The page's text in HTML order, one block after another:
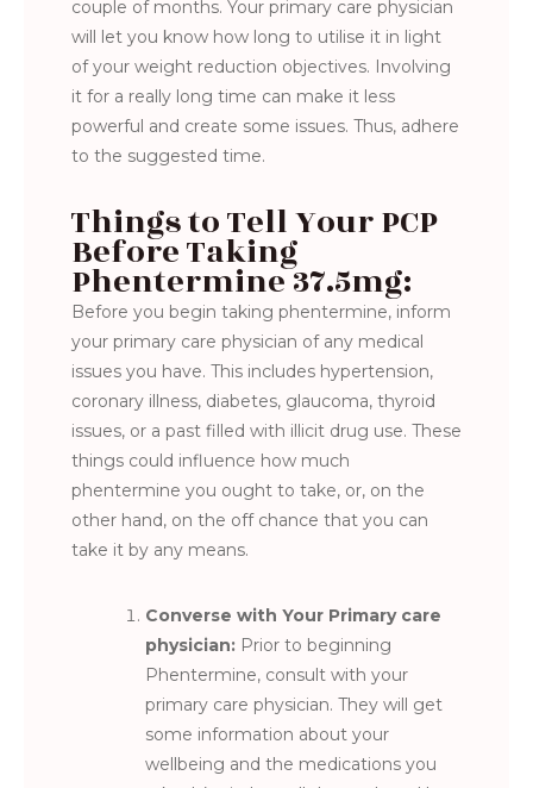
couple of months. Your primary care physician
will let you know how long to utilise it in light
of your weight reduction objectives. Involving
it for a really long time can make it less
powerful and create some issues. Thus, adhere
to the suggested time.
Things to Tell Your PCP
Before Taking
Phentermine 37.5mg:
Before you begin taking phentermine, inform
your primary care physician of any medical
issues you have. This includes hypertension,
coronary illness, diabetes, glaucoma, thyroid
issues, or a past filled with illicit drug use. These
things could influence how much
phentermine you ought to take, or, on the
other hand, on the off chance that you can
take it by any means.
Converse with Your Primary care
physician: Prior to beginning
Phentermine, consult with your
primary care physician. They will get
some information about your
wellbeing and the medications you